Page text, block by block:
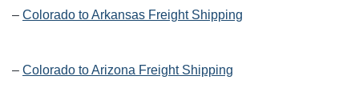
– Colorado to Arkansas Freight Shipping
– Colorado to Arizona Freight Shipping